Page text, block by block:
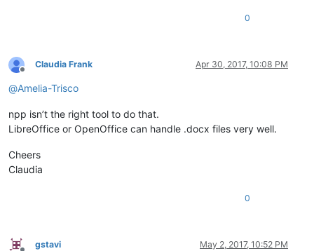
0
Offline
Claudia Frank Apr 30, 2017, 10:08 PM
@Amelia-Trisco
npp isn’t the right tool to do that.
LibreOffice or OpenOffice can handle .docx files very well.
Cheers
Claudia
0
gstavi May 2, 2017, 10:52 PM